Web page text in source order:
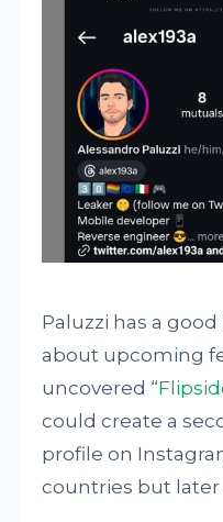
Paluzzi has a
about upcoming
uncovered “
could create a
profile on
countries but later